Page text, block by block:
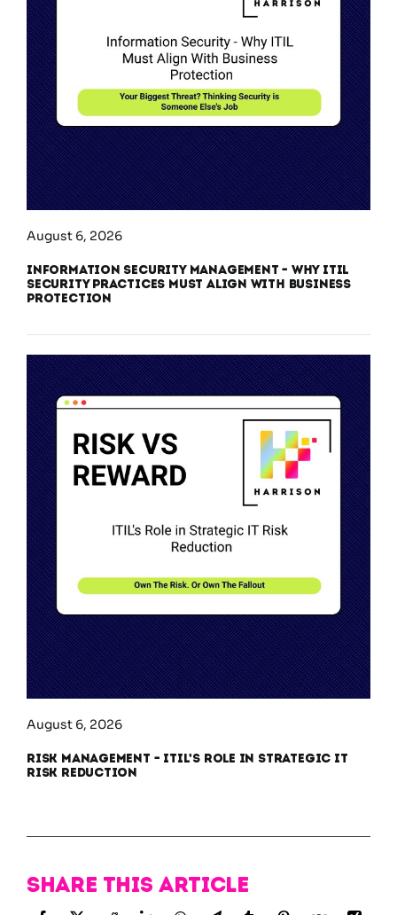
August 6, 2026
Information Security Management – Why ITIL
Security Practices Must Align With Business
Protection
August 6, 2026
Risk Management – ITIL’s Role in Strategic IT
Risk Reduction
Share this article